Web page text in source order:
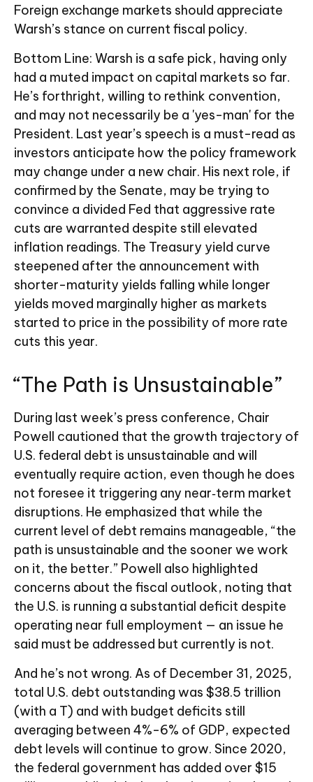
Foreign exchange markets should appreciate
Warsh’s stance on current fiscal policy.
Bottom Line: Warsh is a safe pick, having only
had a muted impact on capital markets so far.
He’s forthright, willing to rethink convention,
and may not necessarily be a 'yes-man' for the
President. Last year’s speech is a must-read as
investors anticipate how the policy framework
may change under a new chair. His next role, if
confirmed by the Senate, may be trying to
convince a divided Fed that aggressive rate
cuts are warranted despite still elevated
inflation readings. The Treasury yield curve
steepened after the announcement with
shorter-maturity yields falling while longer
yields moved marginally higher as markets
started to price in the possibility of more rate
cuts this year.
“The Path is Unsustainable”
During last week’s press conference, Chair
Powell cautioned that the growth trajectory of
U.S. federal debt is unsustainable and will
eventually require action, even though he does
not foresee it triggering any near‑term market
disruptions. He emphasized that while the
current level of debt remains manageable, “the
path is unsustainable and the sooner we work
on it, the better.” Powell also highlighted
concerns about the fiscal outlook, noting that
the U.S. is running a substantial deficit despite
operating near full employment — an issue he
said must be addressed but currently is not.
And he’s not wrong. As of December 31, 2025,
total U.S. debt outstanding was $38.5 trillion
(with a T) and with budget deficits still
averaging between 4%-6% of GDP, expected
debt levels will continue to grow. Since 2020,
the federal government has added over $15